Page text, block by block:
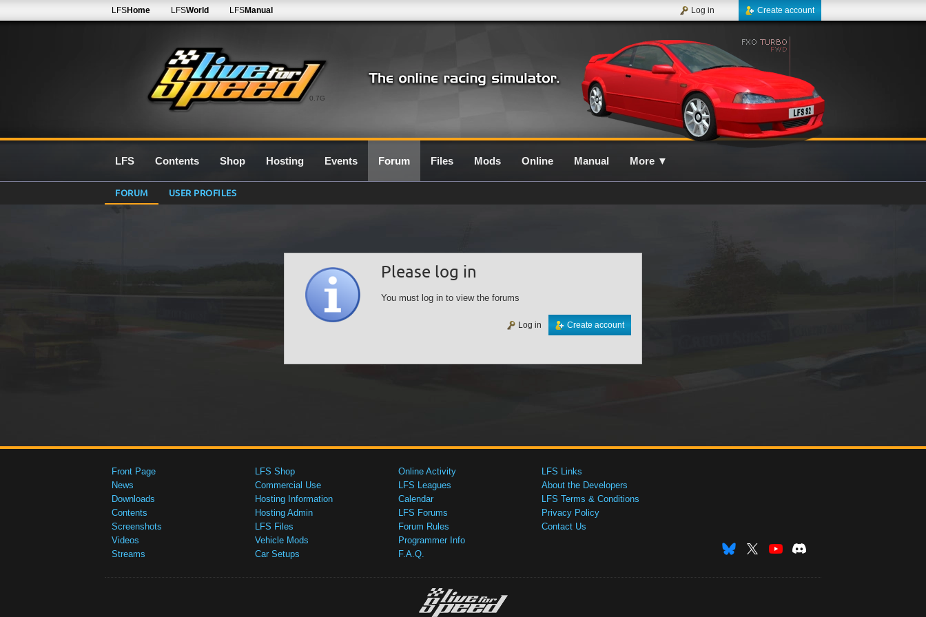
0.7G
LFSHome LFSWorld LFSManual Create account
Log in
LFS Contents Shop Hosting Events Forum Files Mods Online Manual More ▼
FORUM USER PROFILES
Please log in
You must log in to view the forums
Create account
Log in
Front Page
News
Downloads
Contents
Screenshots
Videos
Streams
LFS Shop
Commercial Use
Hosting Information
Hosting Admin
LFS Files
Vehicle Mods
Car Setups
Online Activity
LFS Leagues
Calendar
LFS Forums
Forum Rules
Programmer Info
F.A.Q.
LFS Links
About the Developers
LFS Terms & Conditions
Privacy Policy
Contact Us